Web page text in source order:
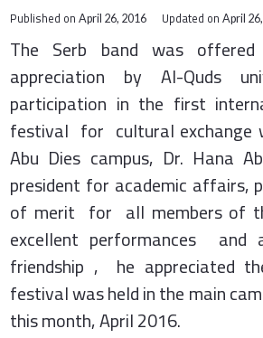
Published onApril 26, 2016 Updated on April
The Serb band was
appreciation by Al-Quds
participation in the first
festival for cultural exchange
Abu Dies campus, Dr. Hana
president for academic affairs,
of merit for all members of
excellent performances and
friendship , he appreciated
festival was held in the main
this month, April 2016.